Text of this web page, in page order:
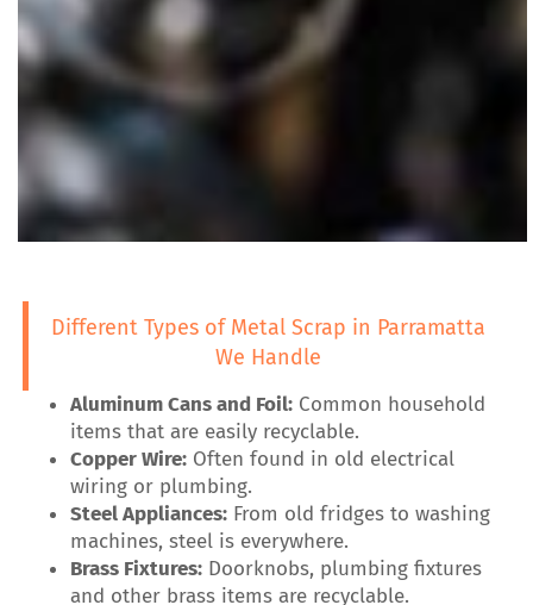
Different Types of Metal Scrap in Parramatta
We Handle
Aluminum Cans and Foil: Common household
items that are easily recyclable.
Copper Wire: Often found in old electrical
wiring or plumbing.
Steel Appliances: From old fridges to washing
machines, steel is everywhere.
Brass Fixtures: Doorknobs, plumbing fixtures
and other brass items are recyclable.